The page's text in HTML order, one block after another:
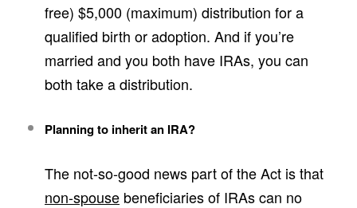
free) $5,000 (maximum) distribution for a
qualified birth or adoption. And if you’re
married and you both have IRAs, you can
both take a distribution.
Planning to inherit an IRA?
The not-so-good news part of the Act is that
non-spouse beneficiaries of IRAs can no